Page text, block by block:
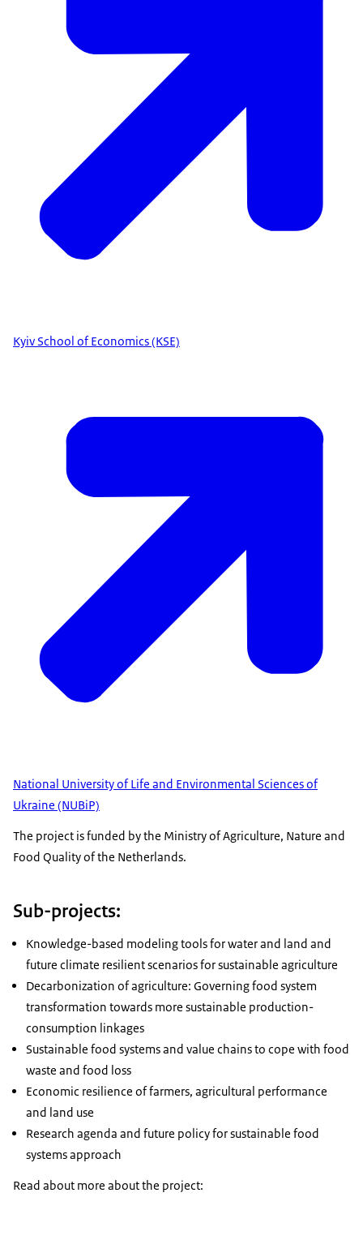
Kyiv School of Economics (KSE)
National University of Life and Environmental Sciences of
Ukraine (NUBiP)
The project is funded by the Ministry of Agriculture, Nature and
Food Quality of the Netherlands.
Sub-projects:
Knowledge-based modeling tools for water and land and
future climate resilient scenarios for sustainable agriculture
Decarbonization of agriculture: Governing food system
transformation towards more sustainable production-
consumption linkages
Sustainable food systems and value chains to cope with food
waste and food loss
Economic resilience of farmers, agricultural performance
and land use
Research agenda and future policy for sustainable food
systems approach
Read about more about the project: